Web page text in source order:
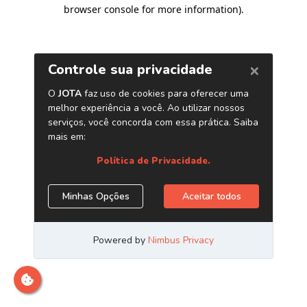
browser console for more information).